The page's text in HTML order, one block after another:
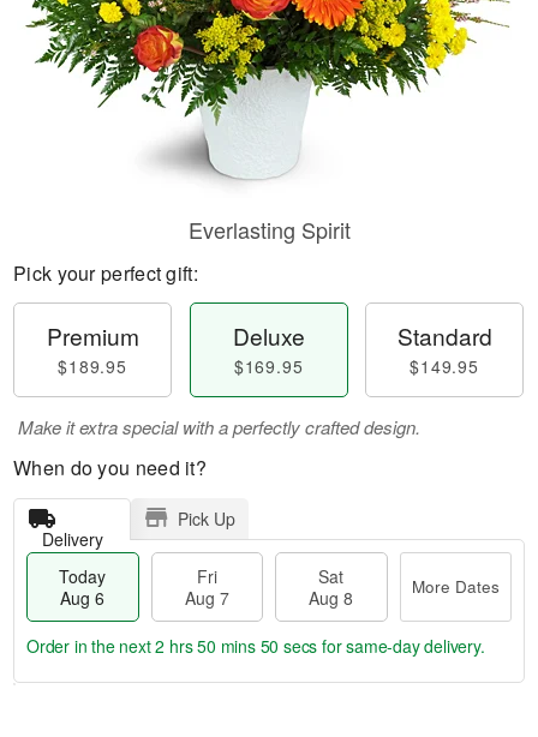
Everlasting Spirit
Pick your perfect gift:
Premium
$189.95
Deluxe
$169.95
Standard
$149.95
Make it extra special with a perfectly crafted design.
When do you need it?
Delivery
Pick Up
Today
Aug 6
Fri
Aug 7
Sat
Aug 8
More Dates
Order in the next2 hrs 50 mins 50 secs for same-day delivery.